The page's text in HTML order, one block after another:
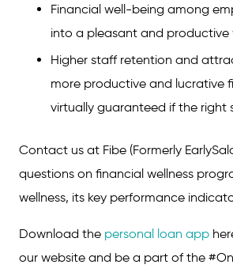
Financial well-being among
into a pleasant and productive
Higher staff retention and
more productive and lucrative
virtually guaranteed if the right
Contact us at Fibe (Formerly
questions on financial wellness
wellness, its key performance
Download the personal loan app
our website and be a part of the